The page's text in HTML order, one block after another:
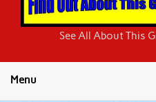
See All About This
Menu